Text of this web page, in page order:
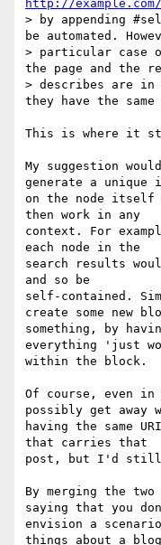
http://
> by appending
be automated.
> particular case
the page and the
> describes are in
they have the same
This is where it
My suggestion
generate a
on the node itself
then work in any
context. For
each node in the
search results
and so be
self-contained.
create some new
something, by
everything 'just
within the block.
Of course, even
possibly get away
having the same
that carries that
post, but I'd still
By merging the
saying that you
envision a
things about a blog